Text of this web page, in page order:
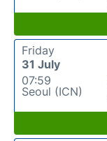
Friday
31 July
07:59
Seoul (ICN)